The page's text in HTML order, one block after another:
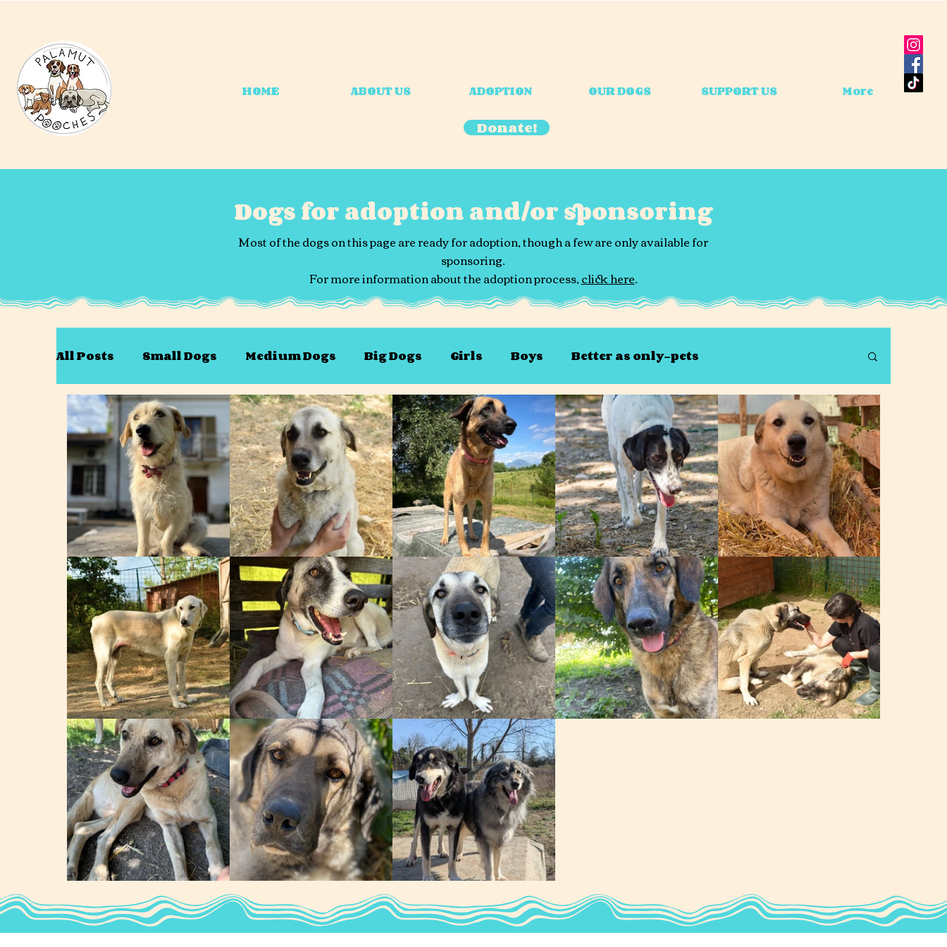
HOME ABOUT US ADOPTION OUR DOGS SUPPORT US More
Donate!
Dogs for adoption and/or sponsoring
Most of the dogs on this page are ready for adoption, though a few are only available for
sponsoring.
For more information about the adoption process,click here.
All Posts Small Dogs Medium Dogs Big Dogs Girls Boys Better as only-pets
Only available as a pair Only available for sponsoring
Mary Dave Susan Bertie Debbie
Zeus Tyson Louise Ursula George & Thelma
Dobbie Beau Sultan & Jasmine